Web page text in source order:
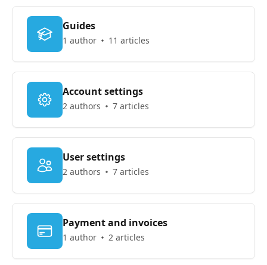
Guides
1 author 11 articles
Account settings
2 authors 7 articles
User settings
2 authors 7 articles
Payment and invoices
1 author 2 articles